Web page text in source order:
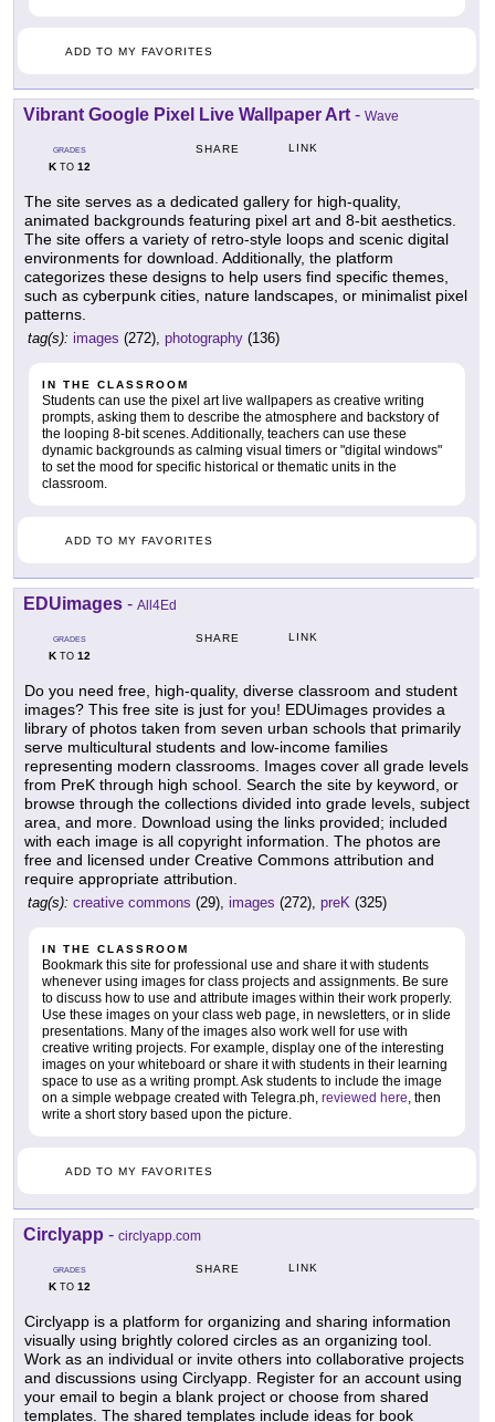
ADD TO MY FAVORITES
Vibrant Google Pixel Live Wallpaper Art - Wave
GRADES
KTO 12
SHARE LINK
The site serves as a dedicated gallery for high-quality,
animated backgrounds featuring pixel art and 8-bit aesthetics.
The site offers a variety of retro-style loops and scenic digital
environments for download. Additionally, the platform
categorizes these designs to help users find specific themes,
such as cyberpunk cities, nature landscapes, or minimalist pixel
patterns.
tag(s): images (272), photography (136)
IN THE CLASSROOM
Students can use the pixel art live wallpapers as creative writing
prompts, asking them to describe the atmosphere and backstory of
the looping 8-bit scenes. Additionally, teachers can use these
dynamic backgrounds as calming visual timers or "digital windows"
to set the mood for specific historical or thematic units in the
classroom.
ADD TO MY FAVORITES
EDUimages - All4Ed
GRADES
KTO 12
SHARE LINK
Do you need free, high-quality, diverse classroom and student
images? This free site is just for you! EDUimages provides a
library of photos taken from seven urban schools that primarily
serve multicultural students and low-income families
representing modern classrooms. Images cover all grade levels
from PreK through high school. Search the site by keyword, or
browse through the collections divided into grade levels, subject
area, and more. Download using the links provided; included
with each image is all copyright information. The photos are
free and licensed under Creative Commons attribution and
require appropriate attribution.
tag(s): creative commons (29), images (272), preK (325)
IN THE CLASSROOM
Bookmark this site for professional use and share it with students
whenever using images for class projects and assignments. Be sure
to discuss how to use and attribute images within their work properly.
Use these images on your class web page, in newsletters, or in slide
presentations. Many of the images also work well for use with
creative writing projects. For example, display one of the interesting
images on your whiteboard or share it with students in their learning
space to use as a writing prompt. Ask students to include the image
on a simple webpage created with Telegra.ph, reviewed here, then
write a short story based upon the picture.
ADD TO MY FAVORITES
Circlyapp - circlyapp.com
GRADES
KTO 12
SHARE LINK
Circlyapp is a platform for organizing and sharing information
visually using brightly colored circles as an organizing tool.
Work as an individual or invite others into collaborative projects
and discussions using Circlyapp. Register for an account using
your email to begin a blank project or choose from shared
templates. The shared templates include ideas for book